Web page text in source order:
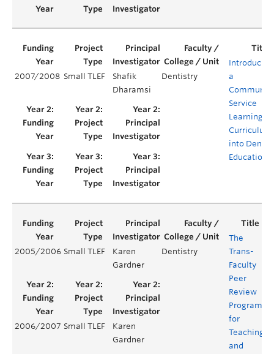
2007/2008 Small TLEF
Shafik
Dharamsi
Dentistry
Introducing
a
Community
Service
Learning
Curriculum
into Dental
Education
2005/2006 Small TLEF
Karen
Gardner
Dentistry
The
Trans-
Faculty
Peer
Review
Program
for
Teaching
and
2006/2007 Small TLEF
Karen
Gardner